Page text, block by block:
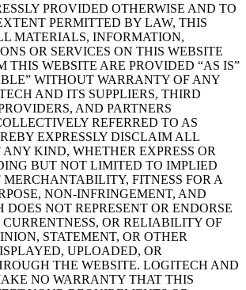
PROVIDED OTHERWISE AND TO
PERMITTED BY LAW, THIS
MATERIALS, INFORMATION,
OR SERVICES ON THIS WEBSITE
THIS WEBSITE ARE PROVIDED “AS IS”
WITHOUT WARRANTY OF ANY
AND ITS SUPPLIERS, THIRD
AND PARTNERS
REFERRED TO AS
EXPRESSLY DISCLAIM ALL
KIND, WHETHER EXPRESS OR
BUT NOT LIMITED TO IMPLIED
MERCHANTABILITY, FITNESS FOR A
NON-INFRINGEMENT, AND
NOT REPRESENT OR ENDORSE
OR RELIABILITY OF
STATEMENT, OR OTHER
UPLOADED, OR
THE WEBSITE. LOGITECH AND
NO WARRANTY THAT THIS